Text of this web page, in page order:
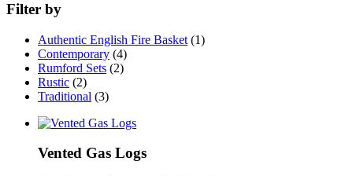
Filter by
Authentic English Fire Basket (1)
Contemporary (4)
Rumford Sets (2)
Rustic (2)
Traditional (3)
Vented Gas Logs